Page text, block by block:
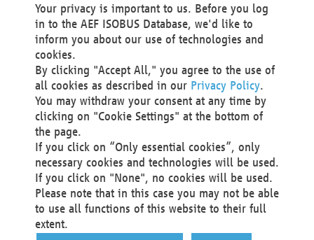
Technical Realization and Hosting
Materna Information & Communications SE
Voßkuhle 37
44141 Dortmund
Germany
Tel +49 231 5599-00
Fax +49 231 5599-100
marketing@materna.de
http://www.materna.de
Local Court Dortmund: HRB 30301
VAT ID: DE 124 904 070
Your privacy is important to us. Before you log
in to the AEF ISOBUS Database, we'd like to
inform you about our use of technologies and
cookies.
By clicking "Accept All," you agree to the use of
all cookies as described in our Privacy Policy.
You may withdraw your consent at any time by
clicking on "Cookie Settings" at the bottom of
the page.
If you click on “Only essential cookies”, only
necessary cookies and technologies will be used.
If you click on "None", no cookies will be used.
Please note that in this case you may not be able
to use all functions of this website to their full
extent.